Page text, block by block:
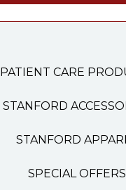
PATIENT CARE
STANFORD
STANFORD
SPECIAL OFFERS